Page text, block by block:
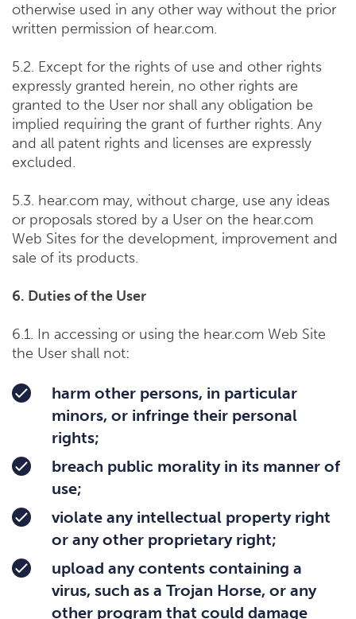
otherwise used in any other way without the prior
written permission of hear.com.
5.2. Except for the rights of use and other rights
expressly granted herein, no other rights are
granted to the User nor shall any obligation be
implied requiring the grant of further rights. Any
and all patent rights and licenses are expressly
excluded.
5.3. hear.com may, without charge, use any ideas
or proposals stored by a User on the hear.com
Web Sites for the development, improvement and
sale of its products.
6. Duties of the User
6.1. In accessing or using the hear.com Web Site
the User shall not:
harm other persons, in particular
minors, or infringe their personal
rights;
breach public morality in its manner of
use;
violate any intellectual property right
or any other proprietary right;
upload any contents containing a
virus, such as a Trojan Horse, or any
other program that could damage